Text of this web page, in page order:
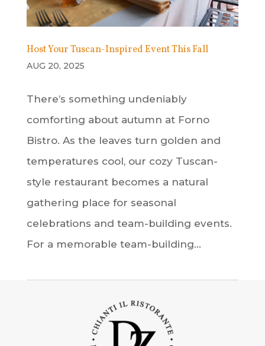
Host Your Tuscan-Inspired Event This Fall
AUG 20, 2025
There’s something undeniably
comforting about autumn at Forno
Bistro. As the leaves turn golden and
temperatures cool, our cozy Tuscan-
style restaurant becomes a natural
gathering place for seasonal
celebrations and team-building events.
For a memorable team-building...